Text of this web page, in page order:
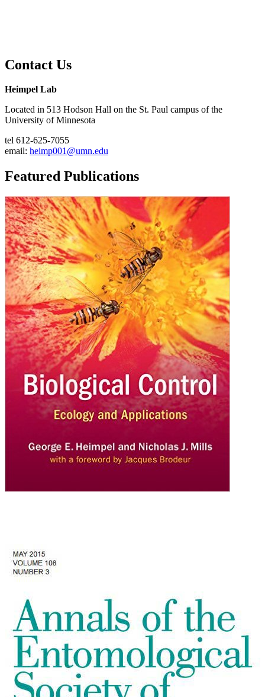
Contact Us
Heimpel Lab
Located in 513 Hodson Hall on the St. Paul campus of the
University of Minnesota
tel 612-625-7055
email: heimp001@umn.edu
Featured Publications